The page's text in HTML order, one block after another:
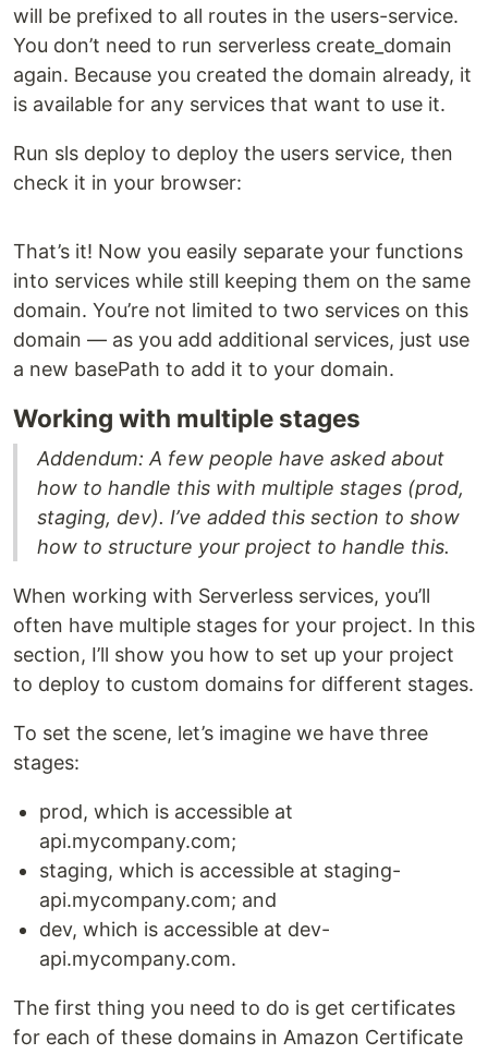
will be prefixed to all routes in the users-service.
You don’t need to run serverless create_domain
again. Because you created the domain already, it
is available for any services that want to use it.
Run sls deploy to deploy the users service, then
check it in your browser:
That’s it! Now you easily separate your functions
into services while still keeping them on the same
domain. You’re not limited to two services on this
domain — as you add additional services, just use
a new basePath to add it to your domain.
Working with multiple stages
Addendum: A few people have asked about
how to handle this with multiple stages (prod,
staging, dev). I’ve added this section to show
how to structure your project to handle this.
When working with Serverless services, you’ll
often have multiple stages for your project. In this
section, I’ll show you how to set up your project
to deploy to custom domains for different stages.
To set the scene, let’s imagine we have three
stages:
prod, which is accessible at
api.mycompany.com;
staging, which is accessible at staging-
api.mycompany.com; and
dev, which is accessible at dev-
api.mycompany.com.
The first thing you need to do is get certificates
for each of these domains in Amazon Certificate